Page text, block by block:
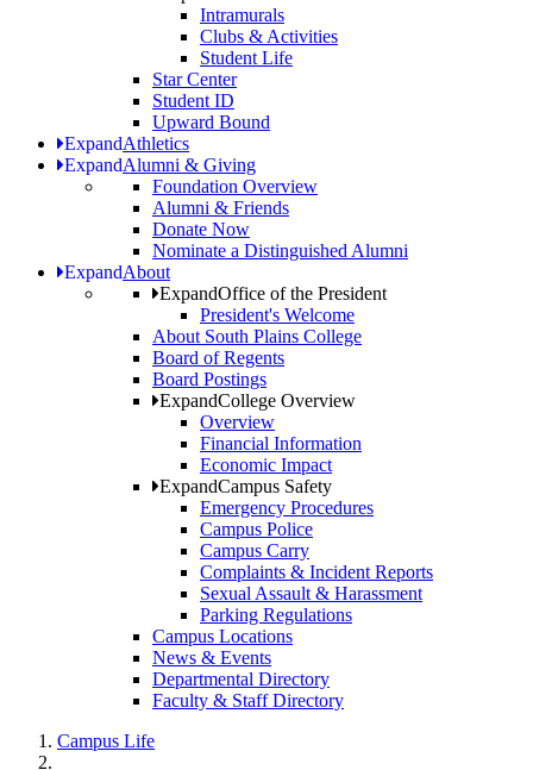
Intramurals
Clubs & Activities
Student Life
Star Center
Student ID
Upward Bound
ExpandAthletics
ExpandAlumni & Giving
Foundation Overview
Alumni & Friends
Donate Now
Nominate a Distinguished Alumni
ExpandAbout
ExpandOffice of the President
President's Welcome
About South Plains College
Board of Regents
Board Postings
ExpandCollege Overview
Overview
Financial Information
Economic Impact
ExpandCampus Safety
Emergency Procedures
Campus Police
Campus Carry
Complaints & Incident Reports
Sexual Assault & Harassment
Parking Regulations
Campus Locations
News & Events
Departmental Directory
Faculty & Staff Directory
Campus Life